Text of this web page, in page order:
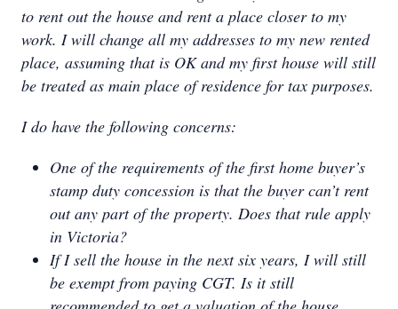
to rent out the house and rent a place closer to my
work. I will change all my addresses to my new rented
place, assuming that is OK and my first house will still
be treated as main place of residence for tax purposes.
I do have the following concerns:
One of the requirements of the first home buyer’s
stamp duty concession is that the buyer can’t rent
out any part of the property. Does that rule apply
in Victoria?
If I sell the house in the next six years, I will still
be exempt from paying CGT. Is it still